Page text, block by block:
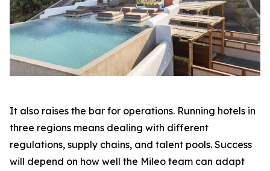
It also raises the bar for operations. Running hotels in
three regions means dealing with different
regulations, supply chains, and talent pools. Success
will depend on how well the Mileo team can adapt